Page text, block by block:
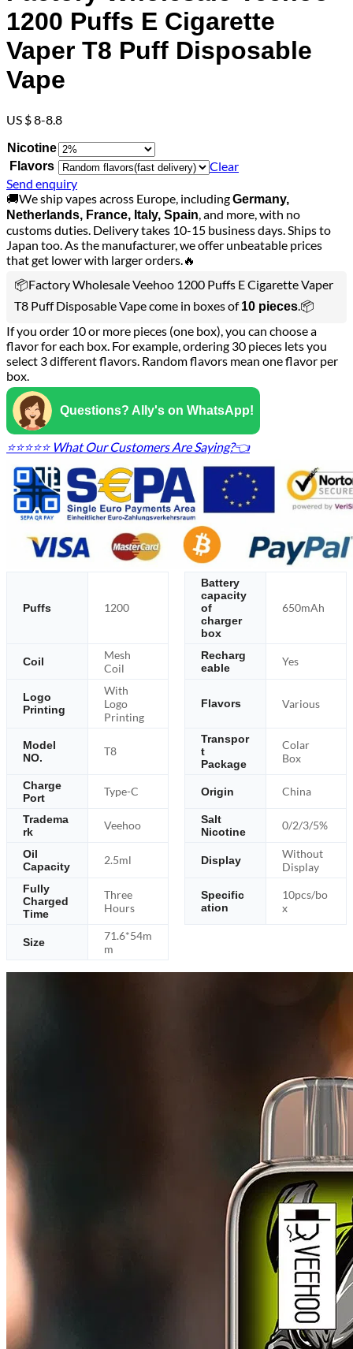
1200 Puffs E Cigarette
Vaper T8 Puff Disposable
Vape
US $ 8-8.8
Nicotine
Flavors
Clear
Send enquiry
🚚We ship vapes across Europe, includingGermany,
Netherlands, France, Italy, Spain, and more, with no
customs duties. Delivery takes 10-15 business days. Ships to
Japan too. As the manufacturer, we offer unbeatable prices
that get lower with larger orders.🔥
📦Factory Wholesale Veehoo 1200 Puffs E Cigarette Vaper
T8 Puff Disposable Vape come in boxes of10 pieces.📦
If you order 10 or more pieces (one box), you can choose a
flavor for each box. For example, ordering 30 pieces lets you
select 3 different flavors. Random flavors mean one flavor per
box.
Questions? Ally's on WhatsApp!
⭐⭐⭐⭐⭐ What Our Customers Are Saying?👈
Puffs 1200
Battery
capacity
of
charger
box
650mAh
Coil
Mesh
Coil
Recharg
eable
Yes
Logo
Printing
With
Logo
Printing
Flavors Various
Model
NO.
T8
Transpor
t
Package
Colar
Box
Charge
Port
Type-C Origin China
Tradema
rk
Veehoo
Salt
Nicotine
0/2/3/5%
Oil
Capacity
2.5ml Display
Without
Display
Fully
Charged
Time
Three
Hours
Specific
ation
10pcs/bo
x
Size
71.6*54m
m